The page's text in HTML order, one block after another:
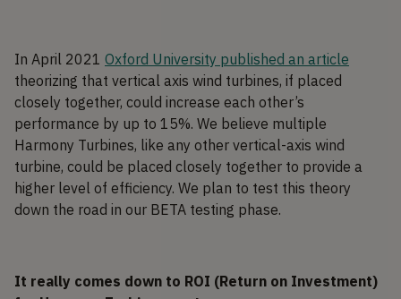
In April 2021 Oxford University published an article
theorizing that vertical axis wind turbines, if placed
closely together, could increase each other’s
performance by up to 15%. We believe multiple
Harmony Turbines, like any other vertical-axis wind
turbine, could be placed closely together to provide a
higher level of efficiency. We plan to test this theory
down the road in our BETA testing phase.
It really comes down to ROI (Return on Investment)